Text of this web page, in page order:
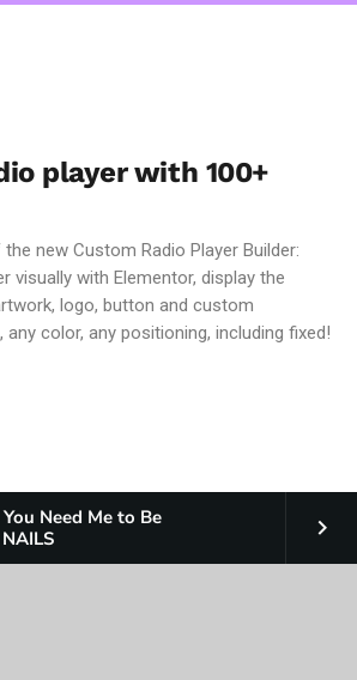
Need Me to Be
keyboard_arrow_right
player with 100+
new Custom Radio Player Builder:
visually with Elementor, display the
logo, button and custom
any color, any positioning, including fixed!
LLC